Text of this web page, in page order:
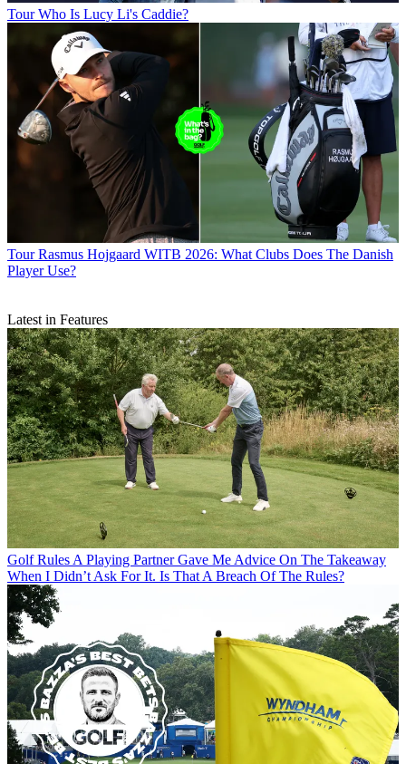
Tour Who Is Lucy Li's Caddie?
Tour Rasmus Hojgaard WITB 2026: What Clubs Does The Danish
Player Use?
Latest in Features
Golf Rules A Playing Partner Gave Me Advice On The Takeaway
When I Didn’t Ask For It. Is That A Breach Of The Rules?